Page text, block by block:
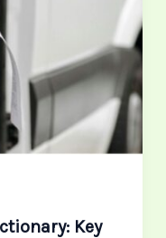
Key